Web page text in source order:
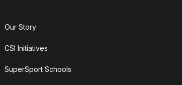
Our Story
CSI Initiatives
SuperSport Schools